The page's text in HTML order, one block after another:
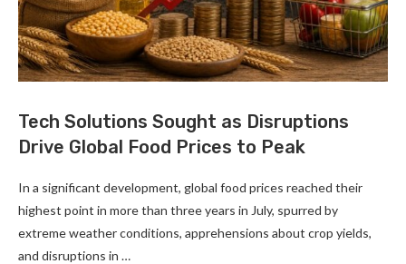
Tech Solutions Sought as Disruptions
Drive Global Food Prices to Peak
In a significant development, global food prices reached their
highest point in more than three years in July, spurred by
extreme weather conditions, apprehensions about crop yields,
and disruptions in …